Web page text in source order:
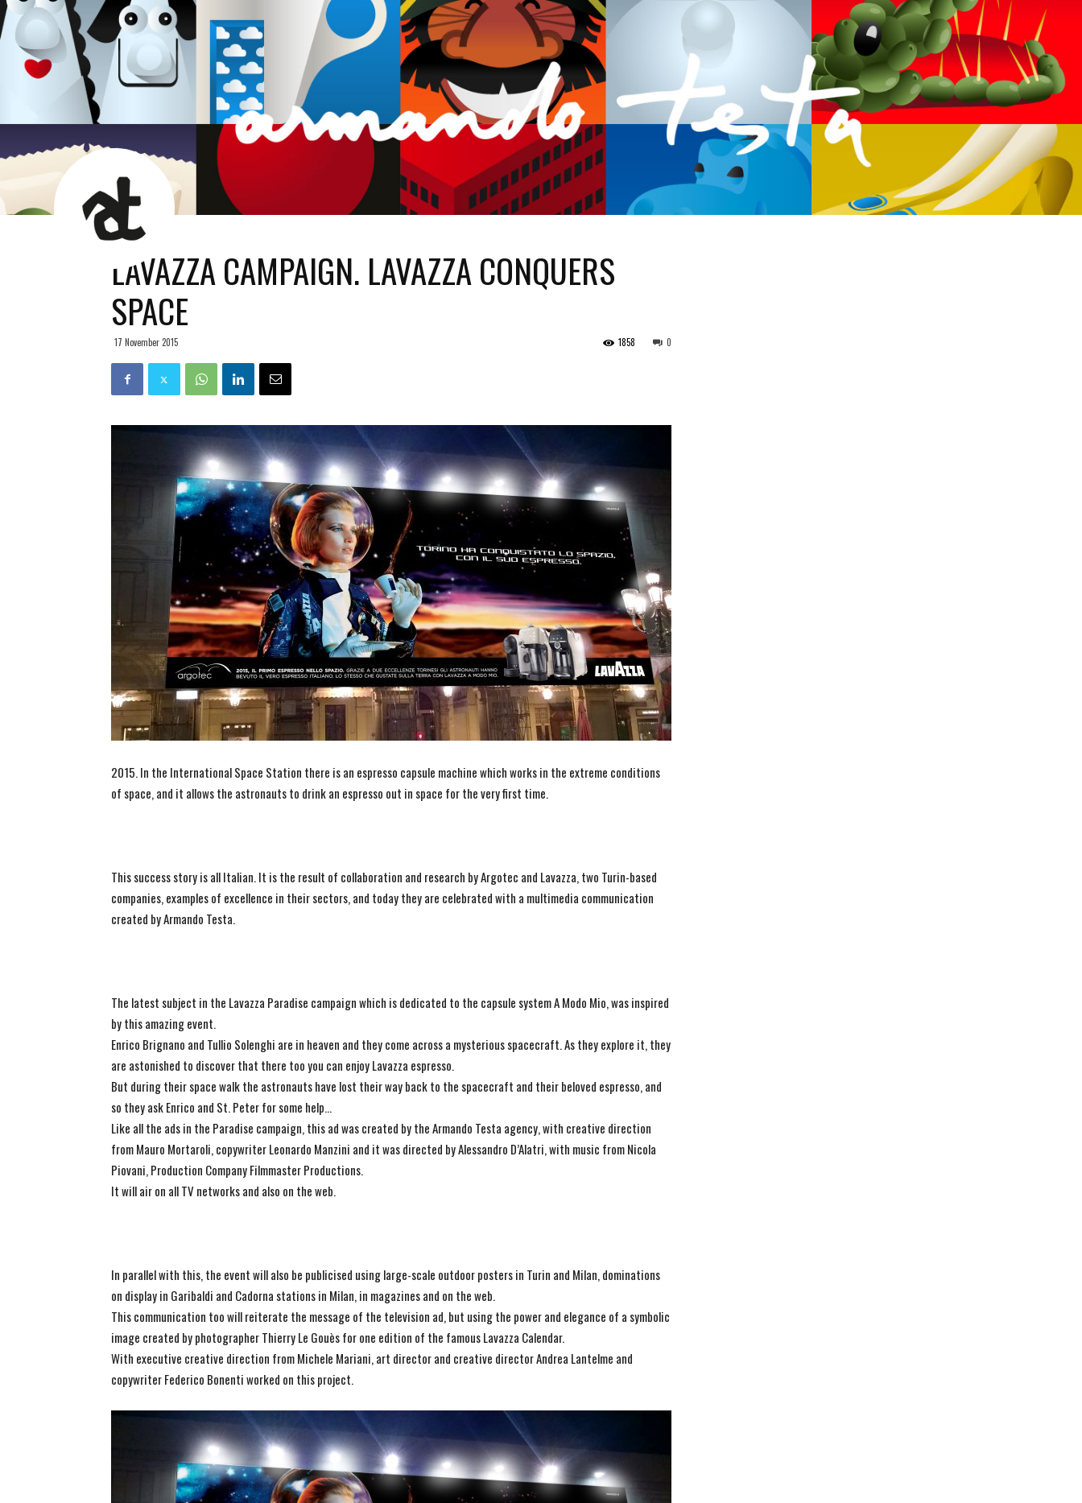
AT
News
Room
LAVAZZA CAMPAIGN. LAVAZZA CONQUERS
SPACE
17 November 2015 0
1858
2015. In the International Space Station there is an espresso capsule machine which works in the extreme conditions
of space, and it allows the astronauts to drink an espresso out in space for the very first time.
This success story is all Italian. It is the result of collaboration and research by Argotec and Lavazza, two Turin-based
companies, examples of excellence in their sectors, and today they are celebrated with a multimedia communication
created by Armando Testa.
The latest subject in the Lavazza Paradise campaign which is dedicated to the capsule system A Modo Mio, was inspired
by this amazing event.
Enrico Brignano and Tullio Solenghi are in heaven and they come across a mysterious spacecraft. As they explore it, they
are astonished to discover that there too you can enjoy Lavazza espresso.
But during their space walk the astronauts have lost their way back to the spacecraft and their beloved espresso, and
so they ask Enrico and St. Peter for some help…
Like all the ads in the Paradise campaign, this ad was created by the Armando Testa agency, with creative direction
from Mauro Mortaroli, copywriter Leonardo Manzini and it was directed by Alessandro D’Alatri, with music from Nicola
Piovani, Production Company Filmmaster Productions.
It will air on all TV networks and also on the web.
In parallel with this, the event will also be publicised using large-scale outdoor posters in Turin and Milan, dominations
on display in Garibaldi and Cadorna stations in Milan, in magazines and on the web.
This communication too will reiterate the message of the television ad, but using the power and elegance of a symbolic
image created by photographer Thierry Le Gouès for one edition of the famous Lavazza Calendar.
With executive creative direction from Michele Mariani, art director and creative director Andrea Lantelme and
copywriter Federico Bonenti worked on this project.